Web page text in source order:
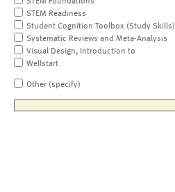
STEM Readiness
Student Cognition Toolbox (Study Skills)
Systematic Reviews and Meta-Analysis
Visual Design, Introduction to
Wellstart
Other (specify)